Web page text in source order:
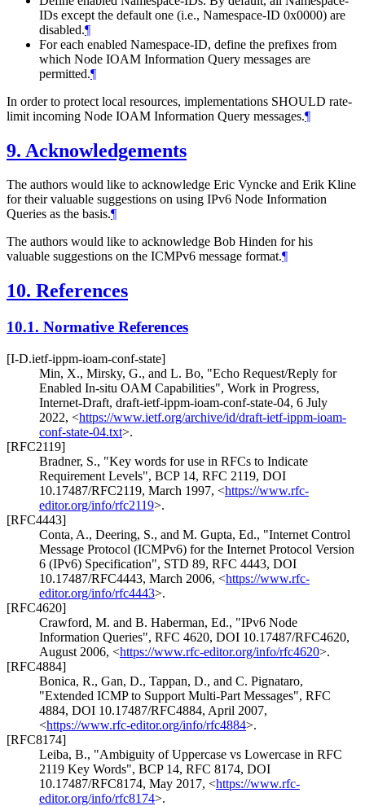
IDs except the default one (i.e., Namespace-ID 0x0000) are
disabled.¶
For each enabled Namespace-ID, define the prefixes from
which Node IOAM Information Query messages are
permitted.¶
In order to protect local resources, implementations SHOULD rate-
limit incoming Node IOAM Information Query messages.¶
9. Acknowledgements
The authors would like to acknowledge Eric Vyncke and Erik Kline
for their valuable suggestions on using IPv6 Node Information
Queries as the basis.¶
The authors would like to acknowledge Bob Hinden for his
valuable suggestions on the ICMPv6 message format.¶
10. References
10.1. Normative References
[I-D.ietf-ippm-ioam-conf-state]
Min, X., Mirsky, G., and L. Bo, "Echo Request/Reply for
Enabled In-situ OAM Capabilities", Work in Progress,
Internet-Draft, draft-ietf-ippm-ioam-conf-state-04, 6 July
2022, <https://www.ietf.org/archive/id/draft-ietf-ippm-ioam-
conf-state-04.txt>.
[RFC2119]
Bradner, S., "Key words for use in RFCs to Indicate
Requirement Levels", BCP 14, RFC 2119, DOI
10.17487/RFC2119, March 1997, <https://www.rfc-
editor.org/info/rfc2119>.
[RFC4443]
Conta, A., Deering, S., and M. Gupta, Ed., "Internet Control
Message Protocol (ICMPv6) for the Internet Protocol Version
6 (IPv6) Specification", STD 89, RFC 4443, DOI
10.17487/RFC4443, March 2006, <https://www.rfc-
editor.org/info/rfc4443>.
[RFC4620]
Crawford, M. and B. Haberman, Ed., "IPv6 Node
Information Queries", RFC 4620, DOI 10.17487/RFC4620,
August 2006, <https://www.rfc-editor.org/info/rfc4620>.
[RFC4884]
Bonica, R., Gan, D., Tappan, D., and C. Pignataro,
"Extended ICMP to Support Multi-Part Messages", RFC
4884, DOI 10.17487/RFC4884, April 2007,
<https://www.rfc-editor.org/info/rfc4884>.
[RFC8174]
Leiba, B., "Ambiguity of Uppercase vs Lowercase in RFC
2119 Key Words", BCP 14, RFC 8174, DOI
10.17487/RFC8174, May 2017, <https://www.rfc-
editor.org/info/rfc8174>.